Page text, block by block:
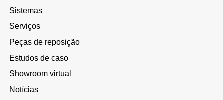
Sistemas
Serviços
Peças de reposição
Estudos de caso
Showroom virtual
Notícias